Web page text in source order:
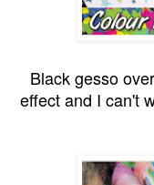
Black gesso
effect and I can't